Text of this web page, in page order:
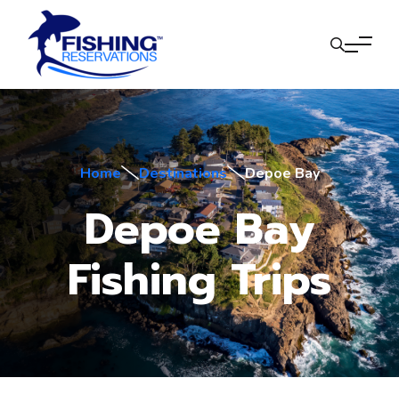
Home Destinations Depoe Bay
Depoe Bay
Fishing Trips